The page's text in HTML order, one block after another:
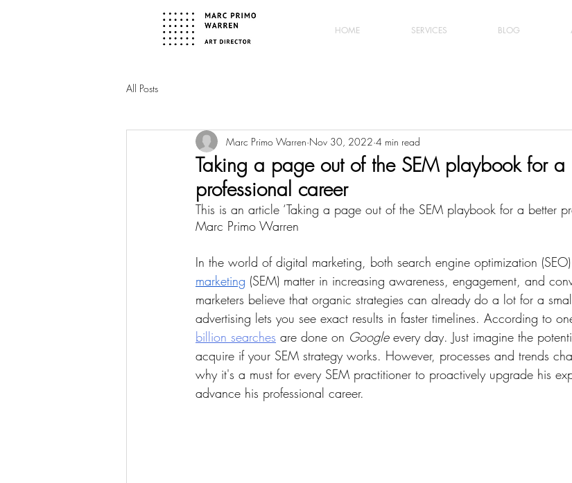
HOME SERVICES BLOG
All Posts
Taking a page out of the SEM playbook for a
professional career
Marc Primo Warren Nov 30, 2022 4 min read
This is an article ‘Taking a page out of the SEM playbook for a better
Marc Primo Warren
In the world of digital marketing, both search engine optimization
marketing (SEM) matter in increasing awareness, engagement, and
marketers believe that organic strategies can already do a lot for a
advertising lets you see exact results in faster timelines. According to
billion searches are done on Google every day. Just imagine the
acquire if your SEM strategy works. However, processes and trends
why it's a must for every SEM practitioner to proactively upgrade his
advance his professional career.